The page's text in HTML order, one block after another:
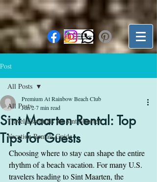
Post
All Posts
Travel Essentials for Sint Maarten
Vacation Rentals Guide
All Posts
Sint Maarten Rental: Top
Tips for Guests
Premium At Rainbow Beach Club
Jun 27 min read
Choosing where to stay can shape the entire
rhythm of a beach vacation. For many U.S.
travelers heading to Sint Maarten, the